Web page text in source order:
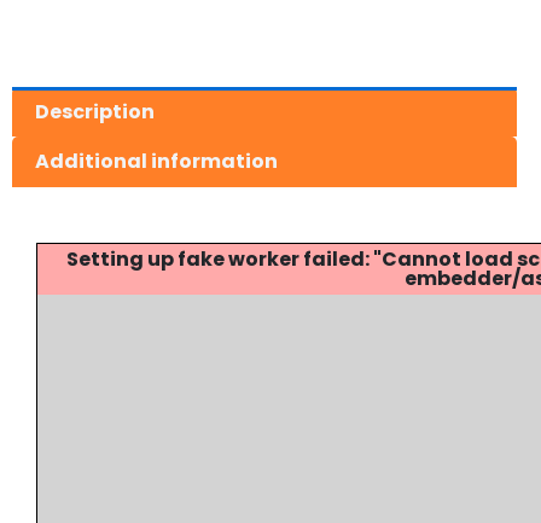
Description
Additional information
Setting up fake worker failed: "Cannot
embedder/